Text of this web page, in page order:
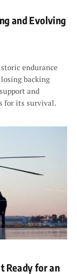
and Evolving
endurance
backing
and
for its survival.
Ready for an